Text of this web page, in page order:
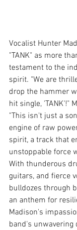
Vocalist Hunter
"TANK" as more
testament to the
spirit. "We are
drop the hammer
hit single, 'TANK'!"
"This isn't just a
engine of raw
spirit, a track that
unstoppable force
With thunderous
guitars, and fierce
bulldozes through
an anthem for
Madison's
band's